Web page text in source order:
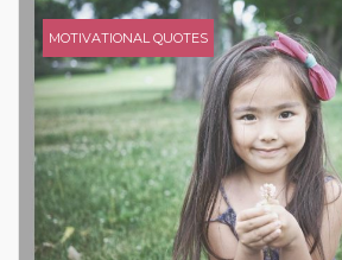
MOTIVATIONAL QUOTES